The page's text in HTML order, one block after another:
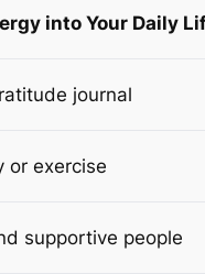
into Your Daily
journal
or exercise
supportive people